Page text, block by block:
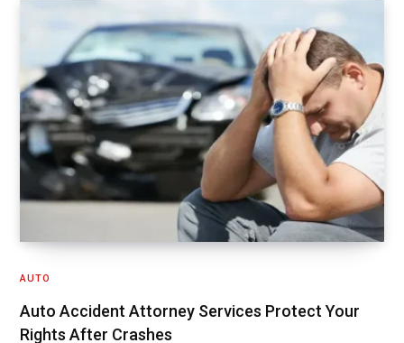
AUTO
Auto Accident Attorney Services Protect Your
Rights After Crashes